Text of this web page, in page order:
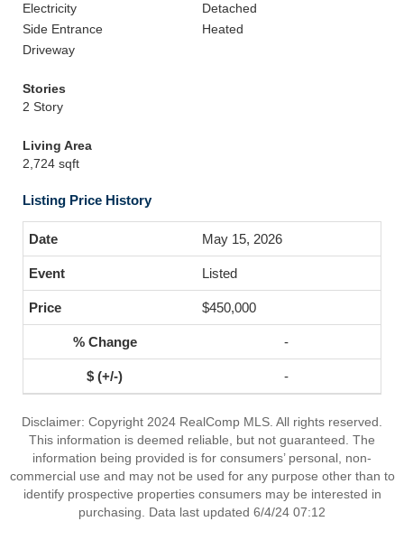
Electricity
Detached
Side Entrance
Heated
Driveway
Stories
2 Story
Living Area
2,724 sqft
Listing Price History
May 15, 2026
Listed
$450,000
-
-
Disclaimer: Copyright 2024 RealComp MLS. All rights reserved.
This information is deemed reliable, but not guaranteed. The
information being provided is for consumers’ personal, non-
commercial use and may not be used for any purpose other than to
identify prospective properties consumers may be interested in
purchasing. Data last updated 6/4/24 07:12